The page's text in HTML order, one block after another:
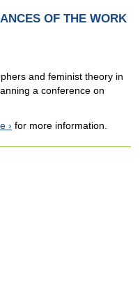
OF THE WORK
and feminist theory in
a conference on
for more information.